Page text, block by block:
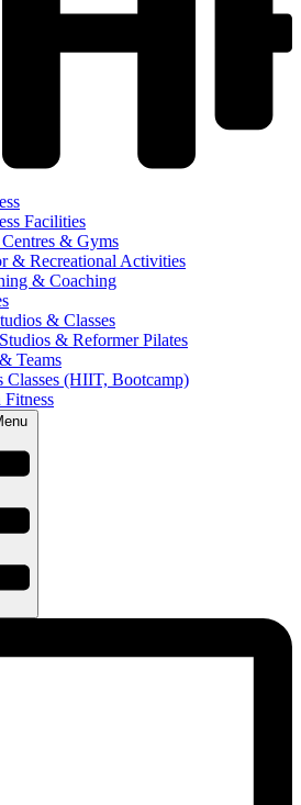
Facilities
Centres & Gyms
& Recreational Activities
& Coaching
& Classes
& Reformer Pilates
Teams
Classes (HIIT, Bootcamp)